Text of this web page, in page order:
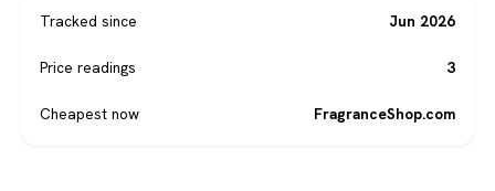
Tracked since Jun 2026
Price readings 3
Cheapest now FragranceShop.com